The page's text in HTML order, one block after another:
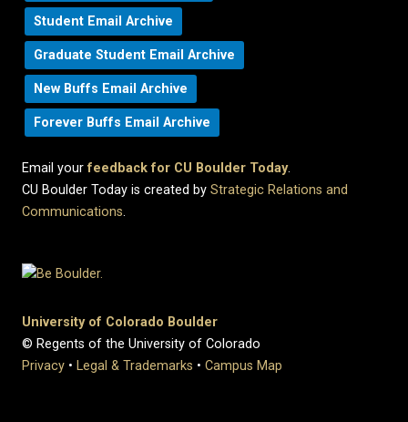
Student Email Archive
Graduate Student Email Archive
New Buffs Email Archive
Forever Buffs Email Archive
Email yourfeedback for CU Boulder Today.
CU Boulder Today is created by Strategic Relations and
Communications.
University of Colorado Boulder
© Regents of the University of Colorado
Privacy • Legal & Trademarks • Campus Map